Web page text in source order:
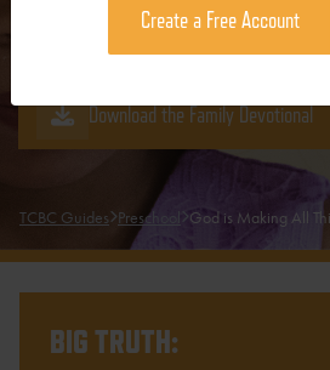
Download the Guide
Download the Family Devotional
TCBC Guides Preschool God is Making All
BIG TRUTH:
Create a Free Account